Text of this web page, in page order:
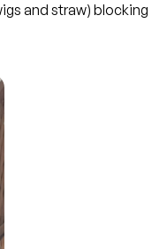
and straw) blocking